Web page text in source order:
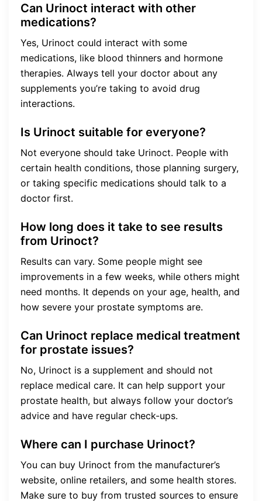
Can Urinoct interact with other
medications?
Yes, Urinoct could interact with some
medications, like blood thinners and hormone
therapies. Always tell your doctor about any
supplements you’re taking to avoid drug
interactions.
Is Urinoct suitable for everyone?
Not everyone should take Urinoct. People with
certain health conditions, those planning surgery,
or taking specific medications should talk to a
doctor first.
How long does it take to see results
from Urinoct?
Results can vary. Some people might see
improvements in a few weeks, while others might
need months. It depends on your age, health, and
how severe your prostate symptoms are.
Can Urinoct replace medical treatment
for prostate issues?
No, Urinoct is a supplement and should not
replace medical care. It can help support your
prostate health, but always follow your doctor’s
advice and have regular check-ups.
Where can I purchase Urinoct?
You can buy Urinoct from the manufacturer’s
website, online retailers, and some health stores.
Make sure to buy from trusted sources to ensure